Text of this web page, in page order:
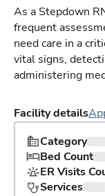
As a Stepdown
frequent
need care in a
vital signs,
administering
Facility details
Category
Bed Count
ER Visits
Services